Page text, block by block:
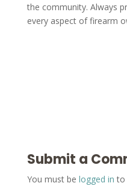
the community. Always
every aspect of firearm
Submit a
You must be logged in to